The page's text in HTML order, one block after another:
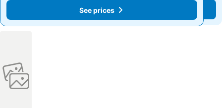
See prices
See prices